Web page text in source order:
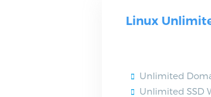
Linux
Unlimited
Unlimited SSD